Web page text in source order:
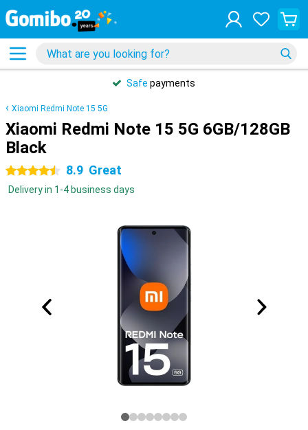
Safe payments
Xiaomi Redmi Note 15 5G
Xiaomi Redmi Note 15 5G 6GB/128GB
Black
4.5 stars 8.9 Great
Delivery in 1-4 business days